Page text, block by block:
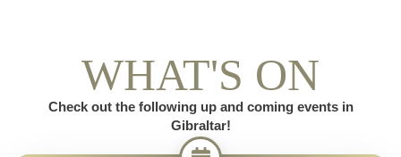
WHAT'S ON
Check out the following up and coming events in
Gibraltar!